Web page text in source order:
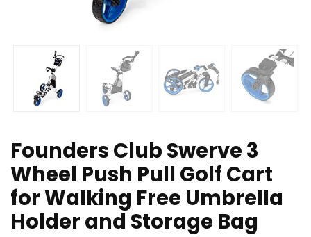
Founders Club Swerve 3
Wheel Push Pull Golf Cart
for Walking Free Umbrella
Holder and Storage Bag